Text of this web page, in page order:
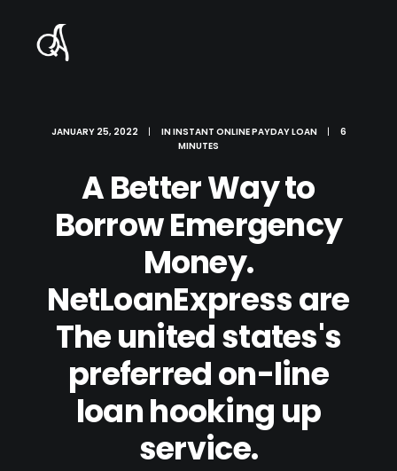
JANUARY 25, 2022 | ININSTANT ONLINE PAYDAY LOAN |
6
MINUTES
A Better Way to
Borrow Emergency
Money.
NetLoanExpress are
The united states's
preferred on-line
loan hooking up
service.